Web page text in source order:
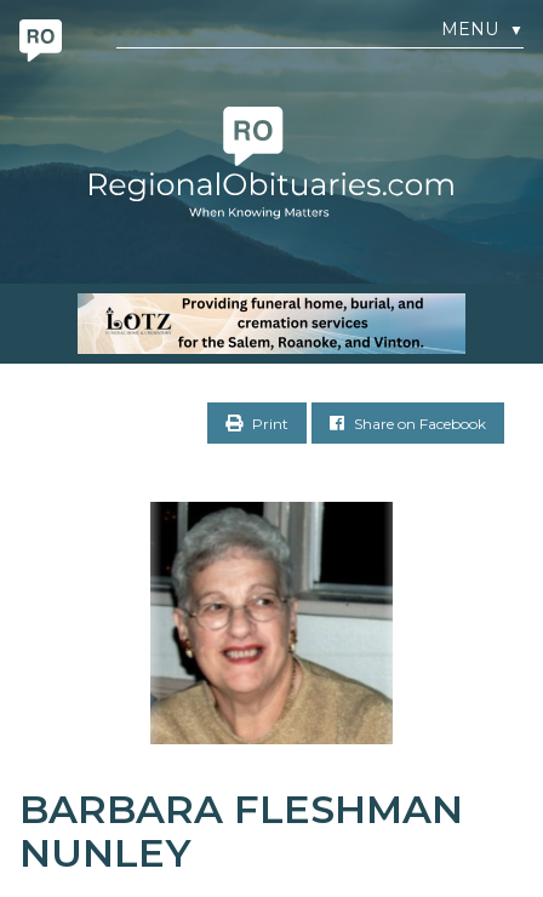
MENU ▼
Print Share on Facebook
BARBARA FLESHMAN
NUNLEY